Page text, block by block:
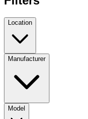
Location
Manufacturer
Model